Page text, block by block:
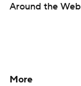
Around the Web
More